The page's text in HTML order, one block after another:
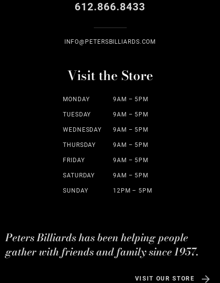
612.866.8433
INFO@PETERSBILLIARDS.COM
Visit the Store
MONDAY 9AM – 5PM
TUESDAY 9AM – 5PM
WEDNESDAY 9AM – 5PM
THURSDAY 9AM – 5PM
FRIDAY 9AM – 5PM
SATURDAY 9AM – 5PM
SUNDAY 12PM – 5PM
Peters Billiards has been helping people
gather with friends and family since 1957.
VISIT OUR STORE